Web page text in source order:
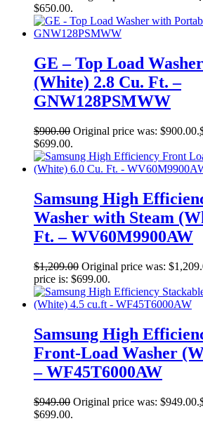
$650.00.
GE – Top Load
(White) 2.8 Cu. Ft. –
GNW128PSMWW
$900.00 Original price was: $900.00.
$699.00.
Samsung High
Washer with Steam
Ft. – WV60M9900AW
$1,209.00 Original price was:
price is: $699.00.
Samsung High
Front-Load Washer
– WF45T6000AW
$949.00 Original price was: $949.00.
$699.00.